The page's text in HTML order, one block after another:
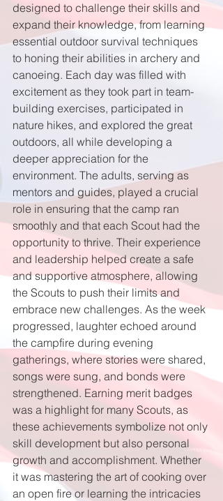
designed to challenge their skills and
expand their knowledge, from learning
essential outdoor survival techniques
to honing their abilities in archery and
canoeing. Each day was filled with
excitement as they took part in team-
building exercises, participated in
nature hikes, and explored the great
outdoors, all while developing a
deeper appreciation for the
environment. The adults, serving as
mentors and guides, played a crucial
role in ensuring that the camp ran
smoothly and that each Scout had the
opportunity to thrive. Their experience
and leadership helped create a safe
and supportive atmosphere, allowing
the Scouts to push their limits and
embrace new challenges. As the week
progressed, laughter echoed around
the campfire during evening
gatherings, where stories were shared,
songs were sung, and bonds were
strengthened. Earning merit badges
was a highlight for many Scouts, as
these achievements symbolize not only
skill development but also personal
growth and accomplishment. Whether
it was mastering the art of cooking over
an open fire or learning the intricacies